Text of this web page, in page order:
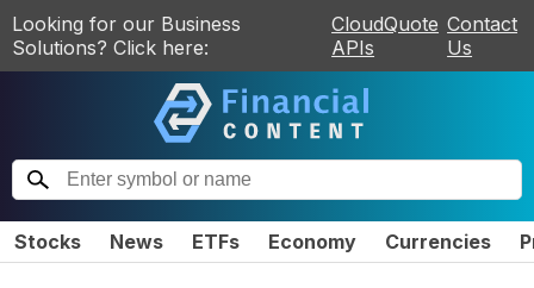
Looking for our Business
Solutions? Click here:
CloudQuote
APIs
Contact
Us
Stocks News ETFs Economy Currencies